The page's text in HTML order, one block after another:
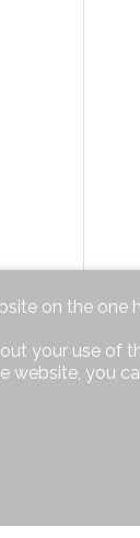
on the
your use of
you